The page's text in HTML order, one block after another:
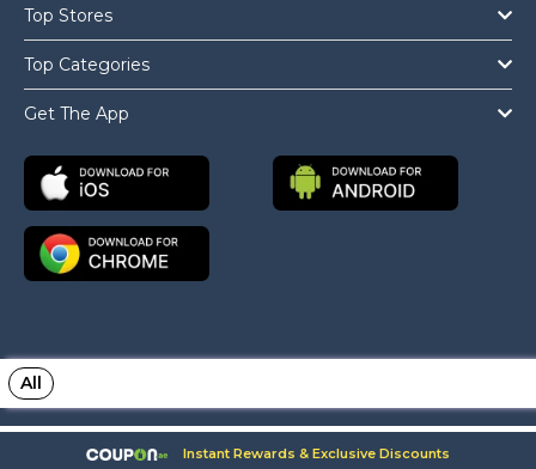
All
Top Stores
Top Categories
Get The App
Copyright © 2026 Coupon.ae All Rights Reserved.
Instant Rewards & Exclusive Discounts